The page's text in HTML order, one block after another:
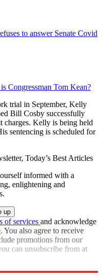
to answer Senate Covid
Congressman Tom Kean?
trial in September, Kelly
Bill Cosby successfully
charges. Kelly is being held
sentencing is scheduled for
Today’s Best Articles
informed with a
enlightening and
of services and acknowledge
. You also agree to receive
promotions from our
can unsubscribe from at